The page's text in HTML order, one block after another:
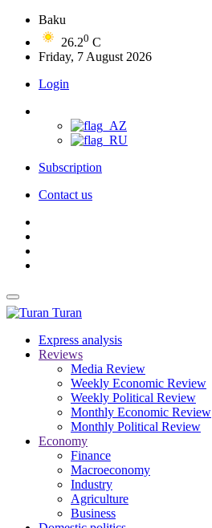
Baku
26.20 C
Friday, 7 August 2026
Login
Subscription
Contact us
Turan
Express analysis
Reviews
Media Review
Weekly Economic Review
Weekly Political Review
Monthly Economic Review
Monthly Political Review
Economy
Finance
Macroeconomy
Industry
Agriculture
Business